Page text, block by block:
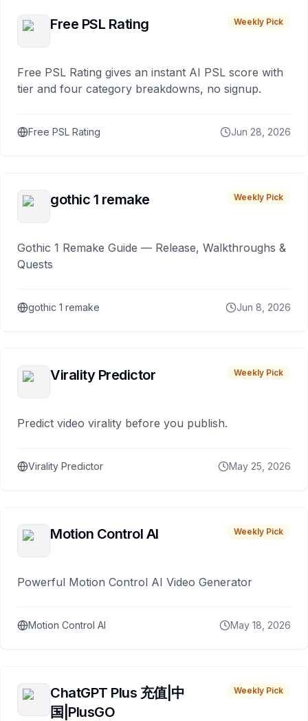
Free PSL Rating Weekly Pick
Free PSL Rating gives an instant AI PSL score with
tier and four category breakdowns, no signup.
Free PSL Rating Jun 28, 2026
gothic 1 remake Weekly Pick
Gothic 1 Remake Guide — Release, Walkthroughs &
Quests
gothic 1 remake Jun 8, 2026
Virality Predictor Weekly Pick
Predict video virality before you publish.
Virality Predictor May 25, 2026
Motion Control AI Weekly Pick
Powerful Motion Control AI Video Generator
Motion Control AI May 18, 2026
ChatGPT Plus 充值|中
国|PlusGO
Weekly Pick